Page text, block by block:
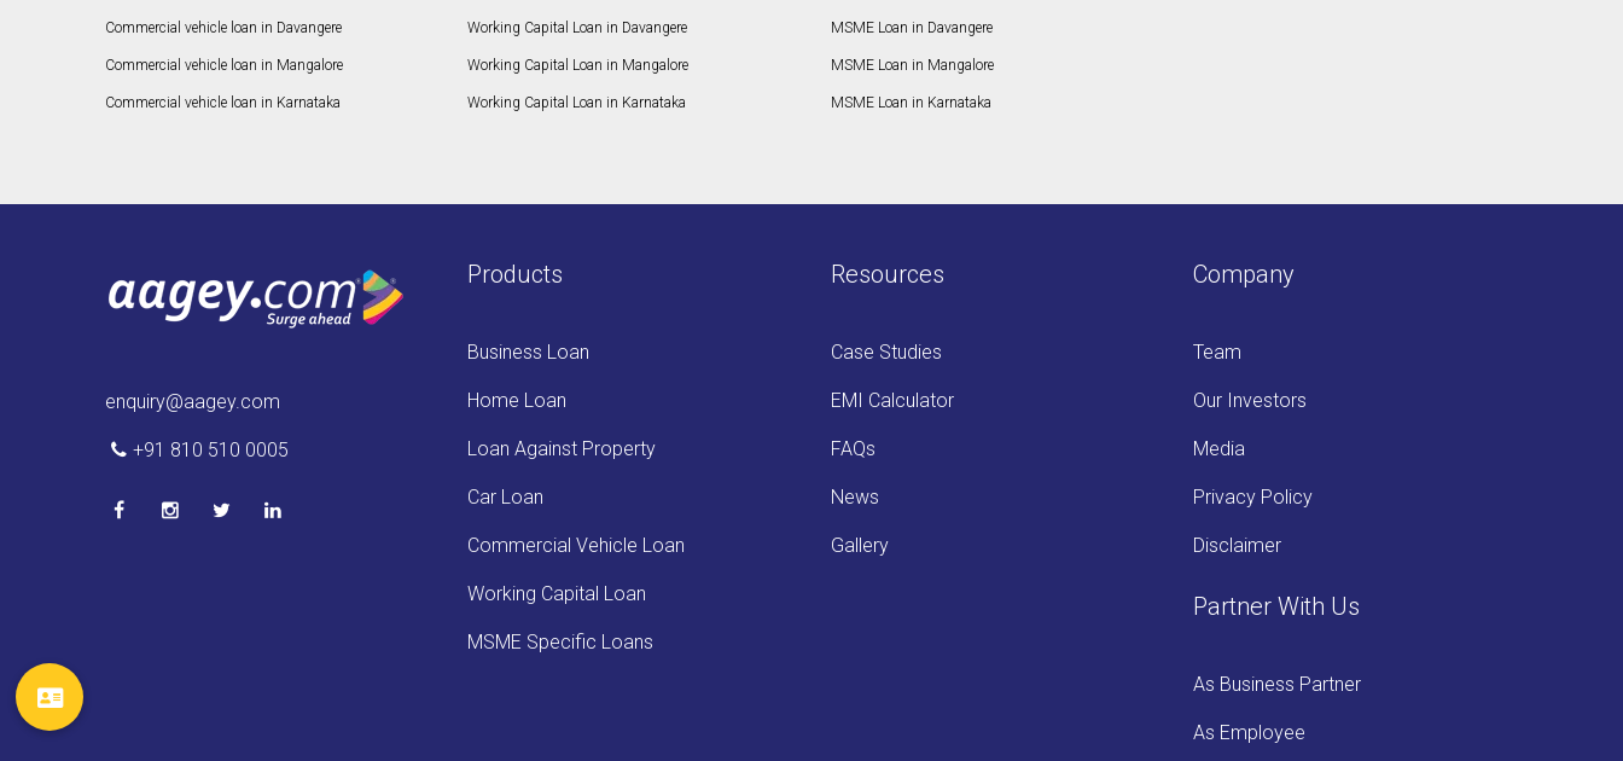
Commercial vehicle loan in Davangere
Commercial vehicle loan in Mangalore
Commercial vehicle loan in Karnataka
Working Capital Loan in Davangere
Working Capital Loan in Mangalore
Working Capital Loan in Karnataka
MSME Loan in Davangere
MSME Loan in Mangalore
MSME Loan in Karnataka
enquiry@aagey.com
+91 810 510 0005
Products
Business Loan
Home Loan
Loan Against Property
Car Loan
Commercial Vehicle Loan
Working Capital Loan
MSME Specific Loans
Resources
Case Studies
EMI Calculator
FAQs
News
Gallery
Company
Team
Our Investors
Media
Privacy Policy
Disclaimer
Partner With Us
As Business Partner
As Employee